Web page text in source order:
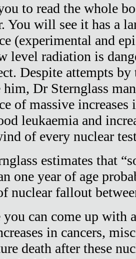
to read the whole
You will see it has a
(experimental and
level radiation is
Despite attempts
him, Dr Sternglass
of massive increases
leukaemia and
of every nuclear
estimates that
one year of age
nuclear fallout
can come up with
in cancers,
death after these